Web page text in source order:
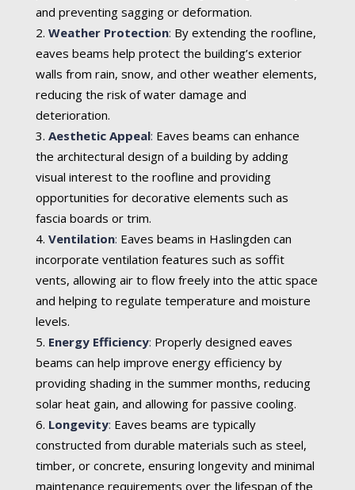
and preventing sagging or deformation.
Weather Protection: By extending the roofline,
eaves beams help protect the building’s exterior
walls from rain, snow, and other weather elements,
reducing the risk of water damage and
deterioration.
Aesthetic Appeal: Eaves beams can enhance
the architectural design of a building by adding
visual interest to the roofline and providing
opportunities for decorative elements such as
fascia boards or trim.
Ventilation: Eaves beams in Haslingden can
incorporate ventilation features such as soffit
vents, allowing air to flow freely into the attic space
and helping to regulate temperature and moisture
levels.
Energy Efficiency: Properly designed eaves
beams can help improve energy efficiency by
providing shading in the summer months, reducing
solar heat gain, and allowing for passive cooling.
Longevity: Eaves beams are typically
constructed from durable materials such as steel,
timber, or concrete, ensuring longevity and minimal
maintenance requirements over the lifespan of the